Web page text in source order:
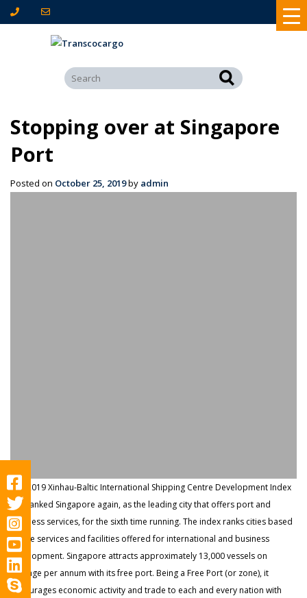
Stopping over at Singapore
Port
Posted on October 25, 2019by admin
The 2019 Xinhau-Baltic International Shipping Centre Development Index
has ranked Singapore again, as the leading city that offers port and
business services, for the sixth time running. The index ranks cities based
on the services and facilities offered for international and business
development. Singapore attracts approximately 13,000 vessels on
average per annum with its free port. Being a Free Port (or zone), it
encourages economic activity and trade to each and every nation with